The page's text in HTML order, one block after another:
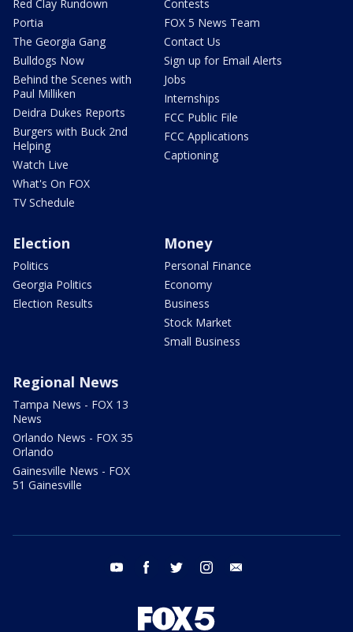
Red Clay Rundown
Portia
The Georgia Gang
Bulldogs Now
Behind the Scenes with
Paul Milliken
Deidra Dukes Reports
Burgers with Buck 2nd
Helping
Watch Live
What's On FOX
TV Schedule
Contests
FOX 5 News Team
Contact Us
Sign up for Email Alerts
Jobs
Internships
FCC Public File
FCC Applications
Captioning
Election
Politics
Georgia Politics
Election Results
Money
Personal Finance
Economy
Business
Stock Market
Small Business
Regional News
Tampa News - FOX 13
News
Orlando News - FOX 35
Orlando
Gainesville News - FOX
51 Gainesville
youtube facebook twitter instagram